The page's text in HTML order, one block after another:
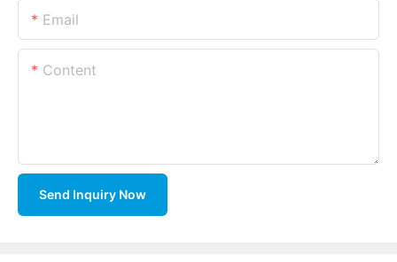
Email
Content
Send Inquiry Now